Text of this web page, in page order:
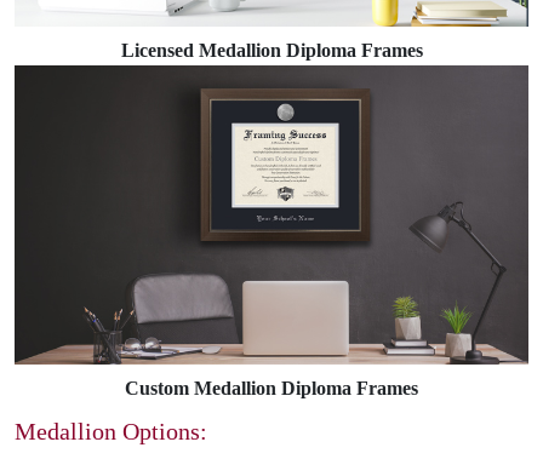
Licensed Medallion Diploma Frames
Custom Medallion Diploma Frames
Medallion Options: